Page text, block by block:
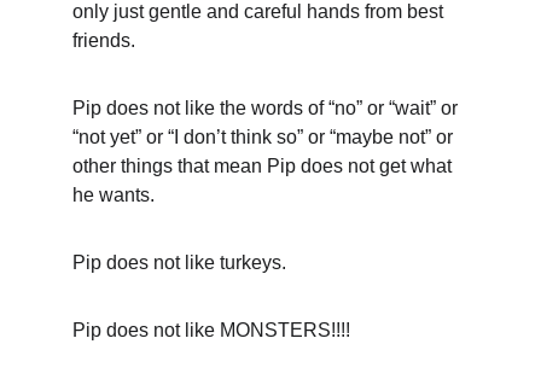
only just gentle and careful hands from best
friends.
Pip does not like the words of “no” or “wait” or
“not yet” or “I don’t think so” or “maybe not” or
other things that mean Pip does not get what
he wants.
Pip does not like turkeys.
Pip does not like MONSTERS!!!!